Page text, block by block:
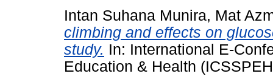
Intan Suhana Munira, Mat
climbing and effects on
study. In: International E-
Education & Health